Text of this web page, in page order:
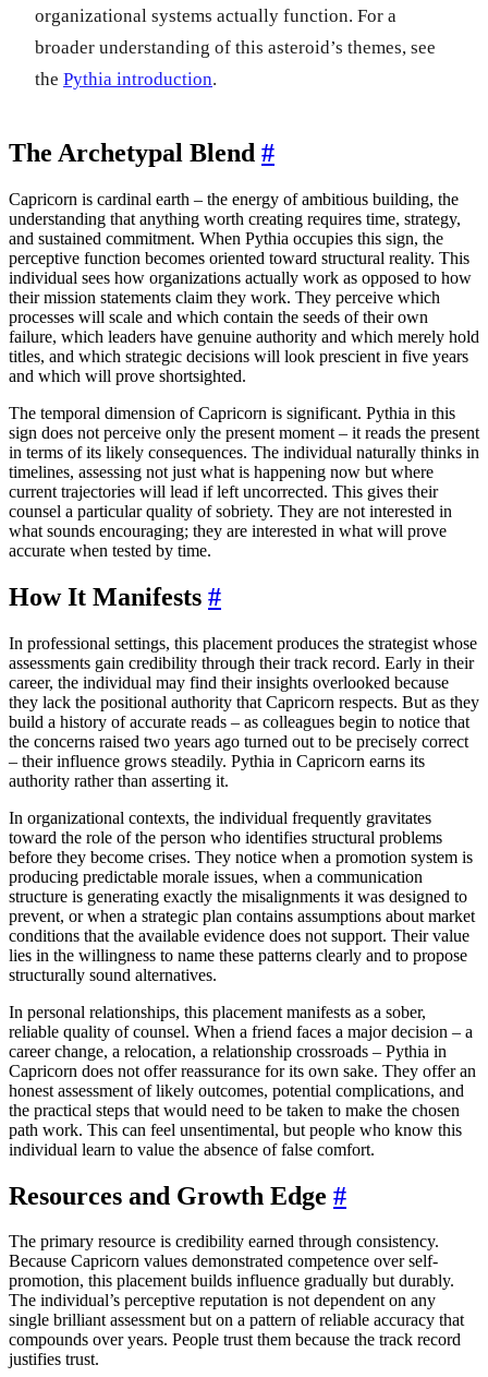
organizational systems actually function. For a
broader understanding of this asteroid’s themes, see
the Pythia introduction.
The Archetypal Blend #
Capricorn is cardinal earth – the energy of ambitious building, the
understanding that anything worth creating requires time, strategy,
and sustained commitment. When Pythia occupies this sign, the
perceptive function becomes oriented toward structural reality. This
individual sees how organizations actually work as opposed to how
their mission statements claim they work. They perceive which
processes will scale and which contain the seeds of their own
failure, which leaders have genuine authority and which merely hold
titles, and which strategic decisions will look prescient in five years
and which will prove shortsighted.
The temporal dimension of Capricorn is significant. Pythia in this
sign does not perceive only the present moment – it reads the present
in terms of its likely consequences. The individual naturally thinks in
timelines, assessing not just what is happening now but where
current trajectories will lead if left uncorrected. This gives their
counsel a particular quality of sobriety. They are not interested in
what sounds encouraging; they are interested in what will prove
accurate when tested by time.
How It Manifests #
In professional settings, this placement produces the strategist whose
assessments gain credibility through their track record. Early in their
career, the individual may find their insights overlooked because
they lack the positional authority that Capricorn respects. But as they
build a history of accurate reads – as colleagues begin to notice that
the concerns raised two years ago turned out to be precisely correct
– their influence grows steadily. Pythia in Capricorn earns its
authority rather than asserting it.
In organizational contexts, the individual frequently gravitates
toward the role of the person who identifies structural problems
before they become crises. They notice when a promotion system is
producing predictable morale issues, when a communication
structure is generating exactly the misalignments it was designed to
prevent, or when a strategic plan contains assumptions about market
conditions that the available evidence does not support. Their value
lies in the willingness to name these patterns clearly and to propose
structurally sound alternatives.
In personal relationships, this placement manifests as a sober,
reliable quality of counsel. When a friend faces a major decision – a
career change, a relocation, a relationship crossroads – Pythia in
Capricorn does not offer reassurance for its own sake. They offer an
honest assessment of likely outcomes, potential complications, and
the practical steps that would need to be taken to make the chosen
path work. This can feel unsentimental, but people who know this
individual learn to value the absence of false comfort.
Resources and Growth Edge #
The primary resource is credibility earned through consistency.
Because Capricorn values demonstrated competence over self-
promotion, this placement builds influence gradually but durably.
The individual’s perceptive reputation is not dependent on any
single brilliant assessment but on a pattern of reliable accuracy that
compounds over years. People trust them because the track record
justifies trust.